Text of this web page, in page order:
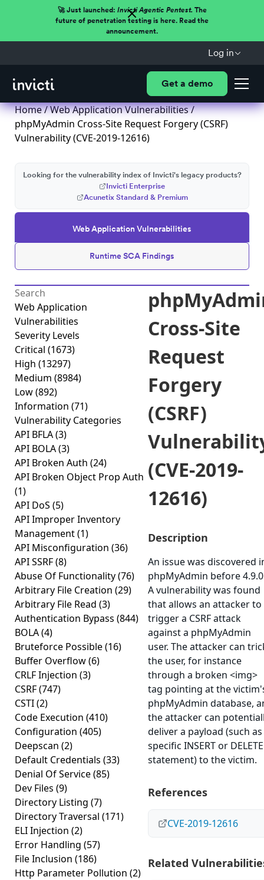
🚀 Just launched: Invicti Agentic Pentest.The
future of penetration testing is here. Read the
announcement.
Log in
Get a demo
Home/Web Application Vulnerabilities/
phpMyAdmin Cross-Site Request Forgery (CSRF)
Vulnerability (CVE-2019-12616)
Web Application Vulnerabilities
Runtime SCA Findings
Looking for the vulnerability index of Invicti's legacy products?
Invicti Enterprise
Acunetix Standard & Premium
Web Application
Vulnerabilities
Severity Levels
Critical (1673)
High (13297)
Medium (8984)
Low(892)
Information (71)
Vulnerability Categories
API BFLA(3)
API BOLA(3)
API Broken Auth (24)
API Broken Object Prop Auth
(1)
API DoS (5)
API Improper Inventory
Management(1)
API Misconfiguration (36)
API SSRF(8)
Abuse Of Functionality(76)
Arbitrary File Creation (29)
Arbitrary File Read (3)
Authentication Bypass (844)
BOLA(4)
Bruteforce Possible(16)
Buffer Overflow(6)
CRLF Injection (3)
CSRF(747)
CSTI(2)
Code Execution (410)
Configuration (405)
Deepscan (2)
Default Credentials (33)
Denial Of Service(85)
Dev Files (9)
Directory Listing (7)
Directory Traversal (171)
ELI Injection (2)
Error Handling (57)
File Inclusion (186)
Http Parameter Pollution (2)
Cross-Site
Request
Forgery
(CSRF)
(CVE-2019-
12616)
Description
An issue was discovered
phpMyAdmin before
A vulnerability was found
that allows an attacker to
trigger a CSRF attack
against a phpMyAdmin
user. The attacker can
the user, for instance
through a broken <img>
tag pointing at the
phpMyAdmin database,
the attacker can
deliver a payload (such as
specific INSERT or DELETE
statement) to the victim.
References
CVE-2019-12616
Related